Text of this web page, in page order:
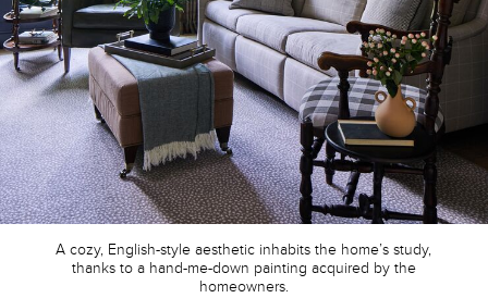
A cozy, English-style aesthetic inhabits the home’s study,
thanks to a hand-me-down painting acquired by the
homeowners.